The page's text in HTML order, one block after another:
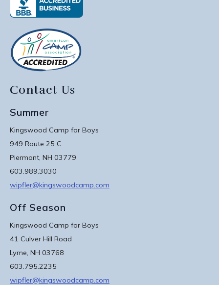
Contact Us
Summer
Kingswood Camp for Boys
949 Route 25 C
Piermont, NH 03779
603.989.3030
wipfler@kingswoodcamp.com
Off Season
Kingswood Camp for Boys
41 Culver Hill Road
Lyme, NH 03768
603.795.2235
wipfler@kingswoodcamp.com